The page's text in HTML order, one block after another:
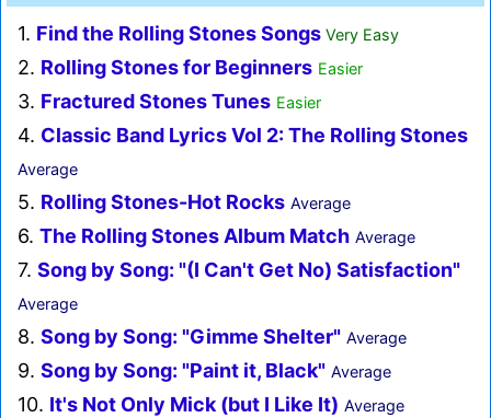
1. Find the Rolling Stones Songs Very Easy
2. Rolling Stones for Beginners Easier
3. Fractured Stones Tunes Easier
4. Classic Band Lyrics Vol 2: The Rolling Stones
Average
5. Rolling Stones-Hot Rocks Average
6. The Rolling Stones Album Match Average
7. Song by Song: "(I Can't Get No) Satisfaction"
Average
8. Song by Song: "Gimme Shelter" Average
9. Song by Song: "Paint it, Black" Average
10. It's Not Only Mick (but I Like It) Average